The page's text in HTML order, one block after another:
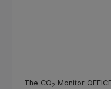
The CO2 Monitor